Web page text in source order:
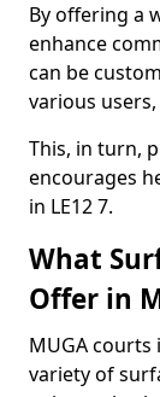
By offering a
enhance
can be
various
This, in turn,
encourages
in LE12 7.
What
Offer in
MUGA
variety of